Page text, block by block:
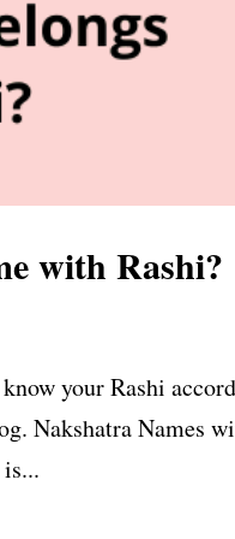
with Rashi?
your Rashi
Nakshatra Names